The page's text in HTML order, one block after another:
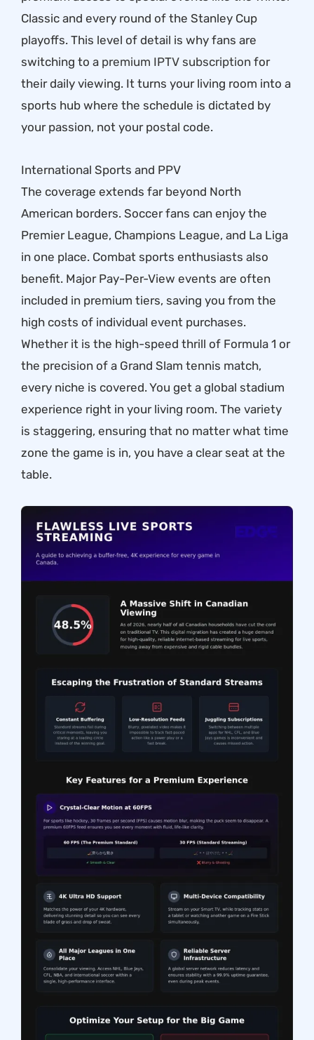
Classic and every round of the Stanley Cup
playoffs. This level of detail is why fans are
switching to a premium IPTV subscription for
their daily viewing. It turns your living room into a
sports hub where the schedule is dictated by
your passion, not your postal code.
International Sports and PPV
The coverage extends far beyond North
American borders. Soccer fans can enjoy the
Premier League, Champions League, and La Liga
in one place. Combat sports enthusiasts also
benefit. Major Pay-Per-View events are often
included in premium tiers, saving you from the
high costs of individual event purchases.
Whether it is the high-speed thrill of Formula 1 or
the precision of a Grand Slam tennis match,
every niche is covered. You get a global stadium
experience right in your living room. The variety
is staggering, ensuring that no matter what time
zone the game is in, you have a clear seat at the
table.